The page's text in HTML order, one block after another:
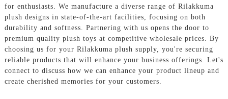
for enthusiasts. We manufacture a diverse range of Rilakkuma
plush designs in state-of-the-art facilities, focusing on both
durability and softness. Partnering with us opens the door to
premium quality plush toys at competitive wholesale prices. By
choosing us for your Rilakkuma plush supply, you're securing
reliable products that will enhance your business offerings. Let's
connect to discuss how we can enhance your product lineup and
create cherished memories for your customers.